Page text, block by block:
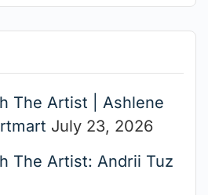
The Artist | Ashlene
July 23, 2026
The Artist: Andrii Tuz